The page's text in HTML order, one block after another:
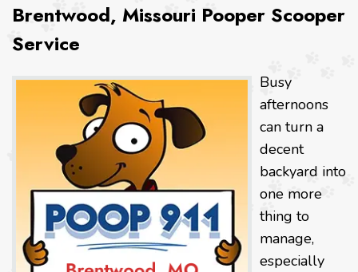
Brentwood, Missouri Pooper Scooper
Service
Busy
afternoons
can turn a
decent
backyard into
one more
thing to
manage,
especially